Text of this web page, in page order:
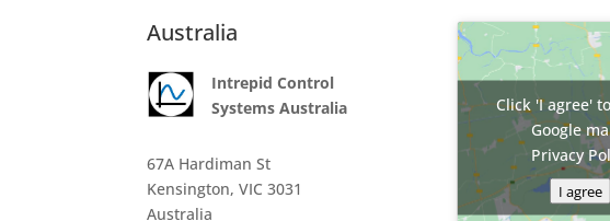
Australia
Intrepid Control
Systems Australia
67A Hardiman St
Kensington, VIC 3031
Australia
Click 'I agree'
Google
Privacy
I agree